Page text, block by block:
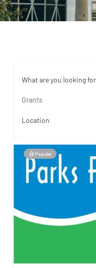
What are you looking
Grants
Location
Popular